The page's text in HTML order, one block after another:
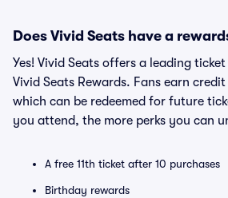
Does Vivid Seats have a
Yes! Vivid Seats offers a leading
Vivid Seats Rewards. Fans earn
which can be redeemed for future
you attend, the more perks you can
A free 11th ticket after 10 purchases
Birthday rewards